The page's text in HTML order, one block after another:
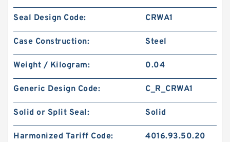
Seal Design Code: CRWA1
Case Construction: Steel
Weight / Kilogram: 0.04
Generic Design Code: C_R_CRWA1
Solid or Split Seal: Solid
Harmonized Tariff Code: 4016.93.50.20